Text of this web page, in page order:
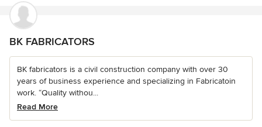
BK FABRICATORS
BK fabricators is a civil construction company with over 30
years of business experience and specializing in Fabricatoin
work. “Quality withou...
Read More